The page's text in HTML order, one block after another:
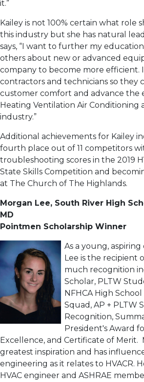
it.”
Kailey is not 100% certain what role
this industry but she has natural
says, “I want to further my
others about new or advanced
company to become more efficient.
contractors and technicians so they
customer comfort and advance the
Heating Ventilation Air Conditioning
industry.”
Additional achievements for Kailey
fourth place out of 11 competitors
troubleshooting scores in the 2019
State Skills Competition and
at The Church of The Highlands.
Morgan Lee, South River High
MD
Pointmen Scholarship Winner
As a young,
Lee is the recipient
much recognition
Scholar, PLTW
NFHCA High
Squad, AP + PLTW
Recognition,
President's Award
Excellence, and Certificate of Merit.
greatest inspiration and has
engineering as it relates to HVACR.
HVAC engineer and ASHRAE